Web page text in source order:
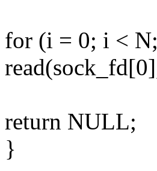
for (i = 0; i <
return NULL;
}